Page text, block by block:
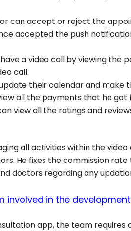
can accept or reject the
accepted the push
a video call by viewing the
call.
their calendar and make
all the payments that he got
view all the ratings and
all activities within the
He fixes the commission
doctors regarding any
involved in the
app, the team requires